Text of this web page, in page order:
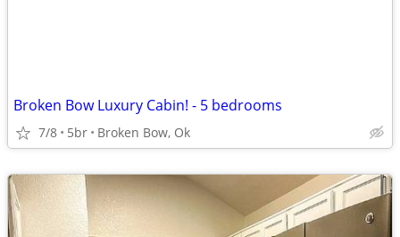
Broken Bow Luxury Cabin! - 5 bedrooms
7/8 5br Broken Bow, Ok